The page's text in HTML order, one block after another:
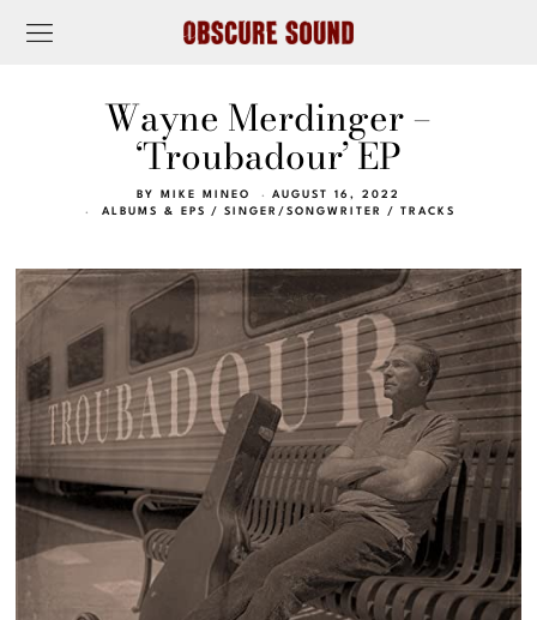
Wayne Merdinger –
‘Troubadour’ EP
BY MIKE MINEO
AUGUST 16, 2022
ALBUMS & EPS
/ SINGER/SONGWRITER / TRACKS